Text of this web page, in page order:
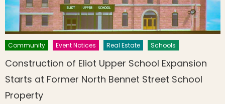
Community Event Notices Real Estate Schools
Construction of Eliot Upper School Expansion
Starts at Former North Bennet Street School
Property